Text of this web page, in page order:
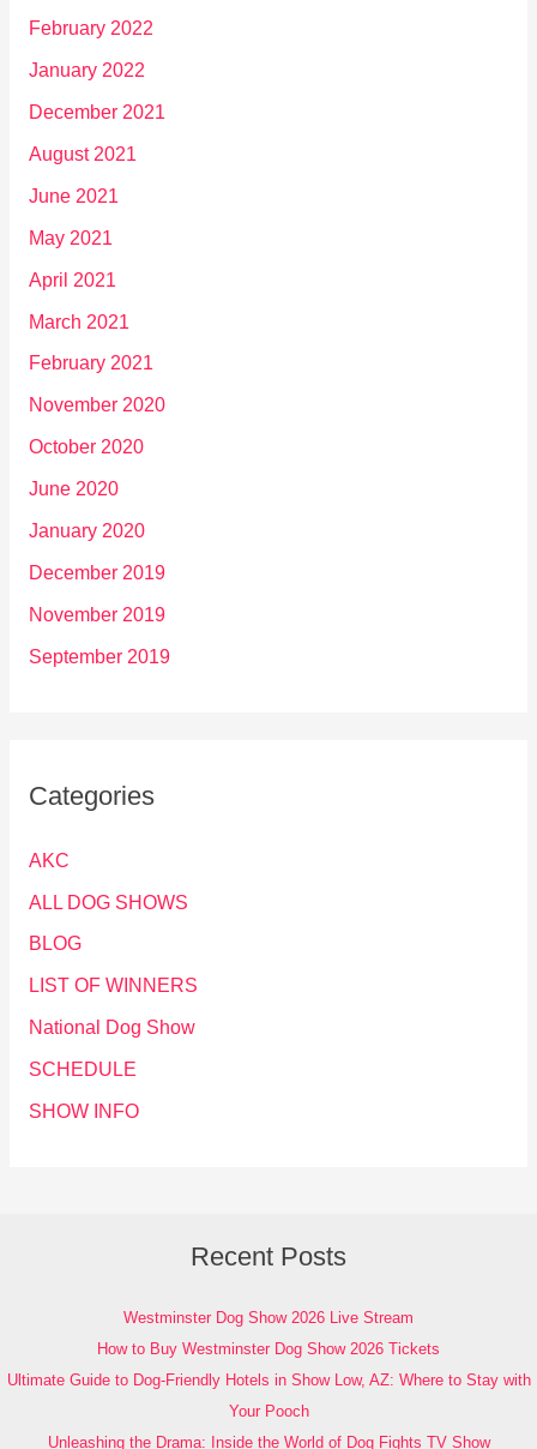
February 2022
January 2022
December 2021
August 2021
June 2021
May 2021
April 2021
March 2021
February 2021
November 2020
October 2020
June 2020
January 2020
December 2019
November 2019
September 2019
Categories
AKC
ALL DOG SHOWS
BLOG
LIST OF WINNERS
National Dog Show
SCHEDULE
SHOW INFO
Recent Posts
Westminster Dog Show 2026 Live Stream
How to Buy Westminster Dog Show 2026 Tickets
Ultimate Guide to Dog-Friendly Hotels in Show Low, AZ: Where to Stay with
Your Pooch
Unleashing the Drama: Inside the World of Dog Fights TV Show